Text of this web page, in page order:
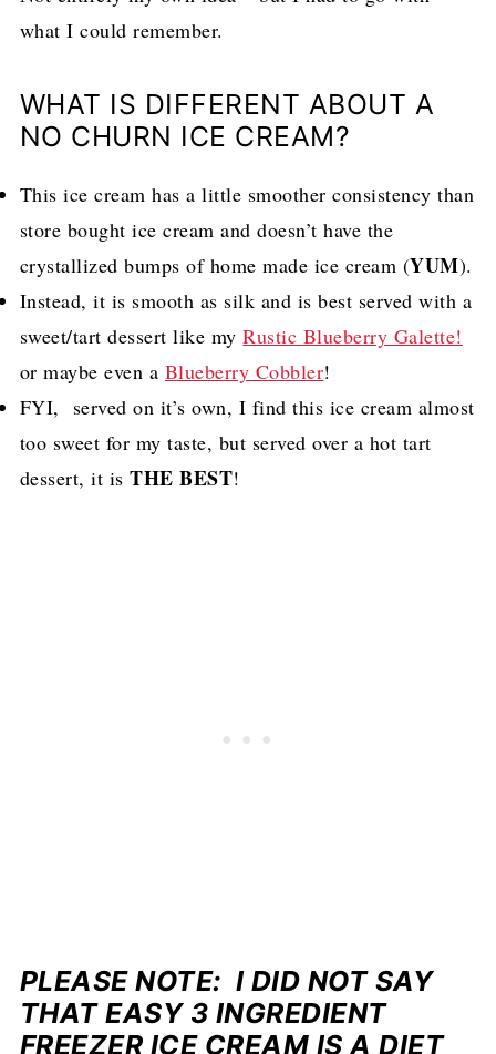
what I could remember.
WHAT IS DIFFERENT ABOUT A
NO CHURN ICE CREAM?
This ice cream has a little smoother consistency than
store bought ice cream and doesn’t have the
crystallized bumps of home made ice cream (YUM).
Instead, it is smooth as silk and is best served with a
sweet/tart dessert like myRustic Blueberry Galette!
or maybe even a Blueberry Cobbler!
FYI, served on it’s own, I find this ice cream almost
too sweet for my taste, but served over a hot tart
dessert, it isTHE BEST!
PLEASE NOTE: I DID NOT SAY
THAT EASY 3 INGREDIENT
FREEZER ICE CREAM IS A DIET